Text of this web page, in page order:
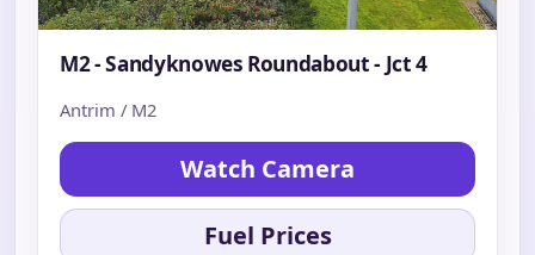
M2 - Sandyknowes Roundabout - Jct 4
Antrim / M2
Watch Camera
Fuel Prices